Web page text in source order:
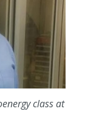
class at